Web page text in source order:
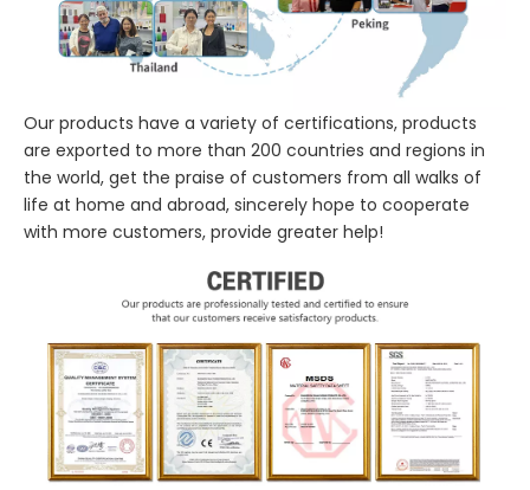
Our products have a variety of certifications, products
are exported to more than 200 countries and regions in
the world, get the praise of customers from all walks of
life at home and abroad, sincerely hope to cooperate
with more customers, provide greater help!